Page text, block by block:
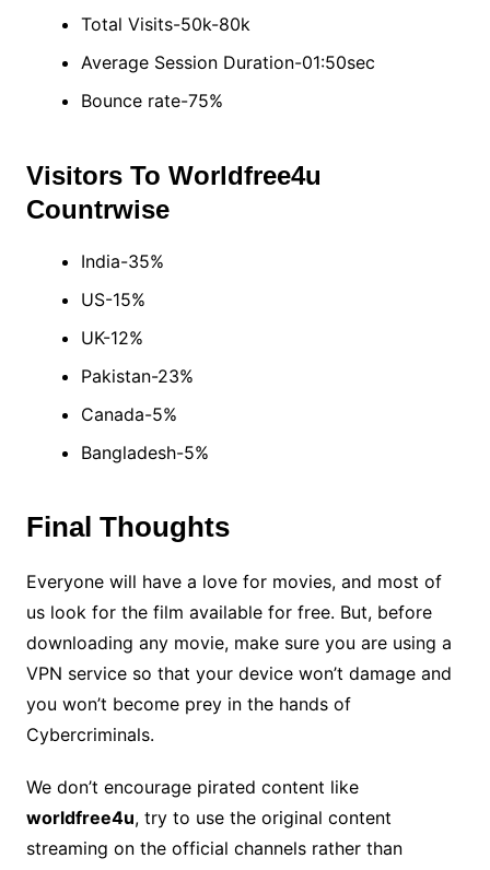
Total Visits-50k-80k
Average Session Duration-01:50sec
Bounce rate-75%
Visitors To Worldfree4u
Countrwise
India-35%
US-15%
UK-12%
Pakistan-23%
Canada-5%
Bangladesh-5%
Final Thoughts
Everyone will have a love for movies, and most of
us look for the film available for free. But, before
downloading any movie, make sure you are using a
VPN service so that your device won’t damage and
you won’t become prey in the hands of
Cybercriminals.
We don’t encourage pirated content like
worldfree4u, try to use the original content
streaming on the official channels rather than